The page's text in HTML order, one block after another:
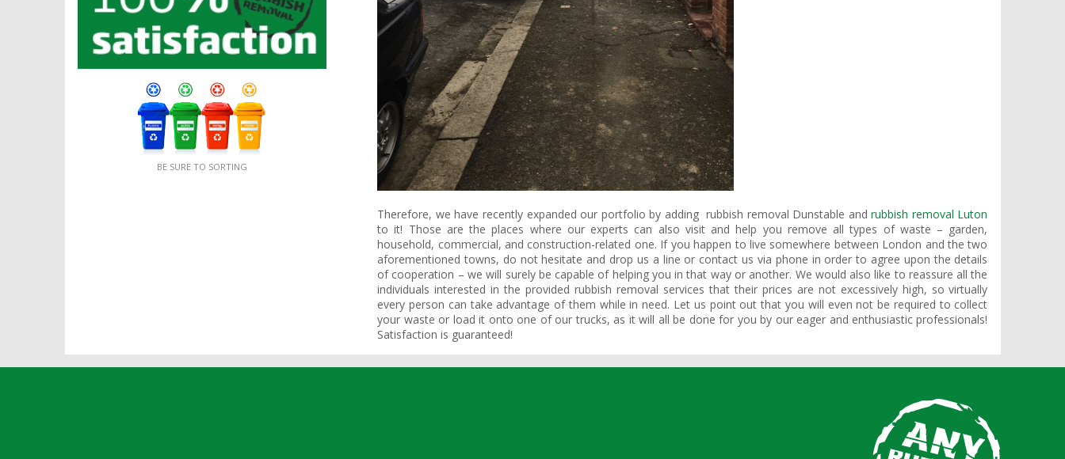
BE SURE TO SORTING
Therefore, we have recently expanded our portfolio by adding rubbish removal Dunstable andrubbish removal Luton
to it! Those are the places where our experts can also visit and help you remove all types of waste – garden,
household, commercial, and construction-related one. If you happen to live somewhere between London and the two
aforementioned towns, do not hesitate and drop us a line or contact us via phone in order to agree upon the details
of cooperation – we will surely be capable of helping you in that way or another. We would also like to reassure all the
individuals interested in the provided rubbish removal services that their prices are not excessively high, so virtually
every person can take advantage of them while in need. Let us point out that you will even not be required to collect
your waste or load it onto one of our trucks, as it will all be done for you by our eager and enthusiastic professionals!
Satisfaction is guaranteed!